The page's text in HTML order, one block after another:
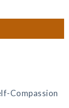
Compassion